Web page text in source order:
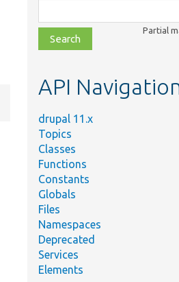
class,
file,
topic,
Partial
API
drupal 11.x
Topics
Classes
Functions
Constants
Globals
Files
Namespaces
Deprecated
Services
Elements